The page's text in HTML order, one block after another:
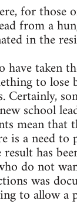
for those
from a
in the
taken
to
Certainly,
school
mean
is a need
has
do not
was
to allow a